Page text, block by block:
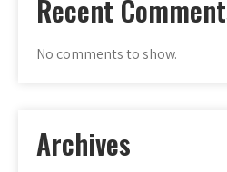
Recent
No comments to show.
Archives